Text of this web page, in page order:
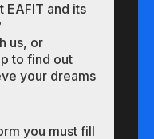
EAFIT and its
us, or
to find out
your dreams
you must fill